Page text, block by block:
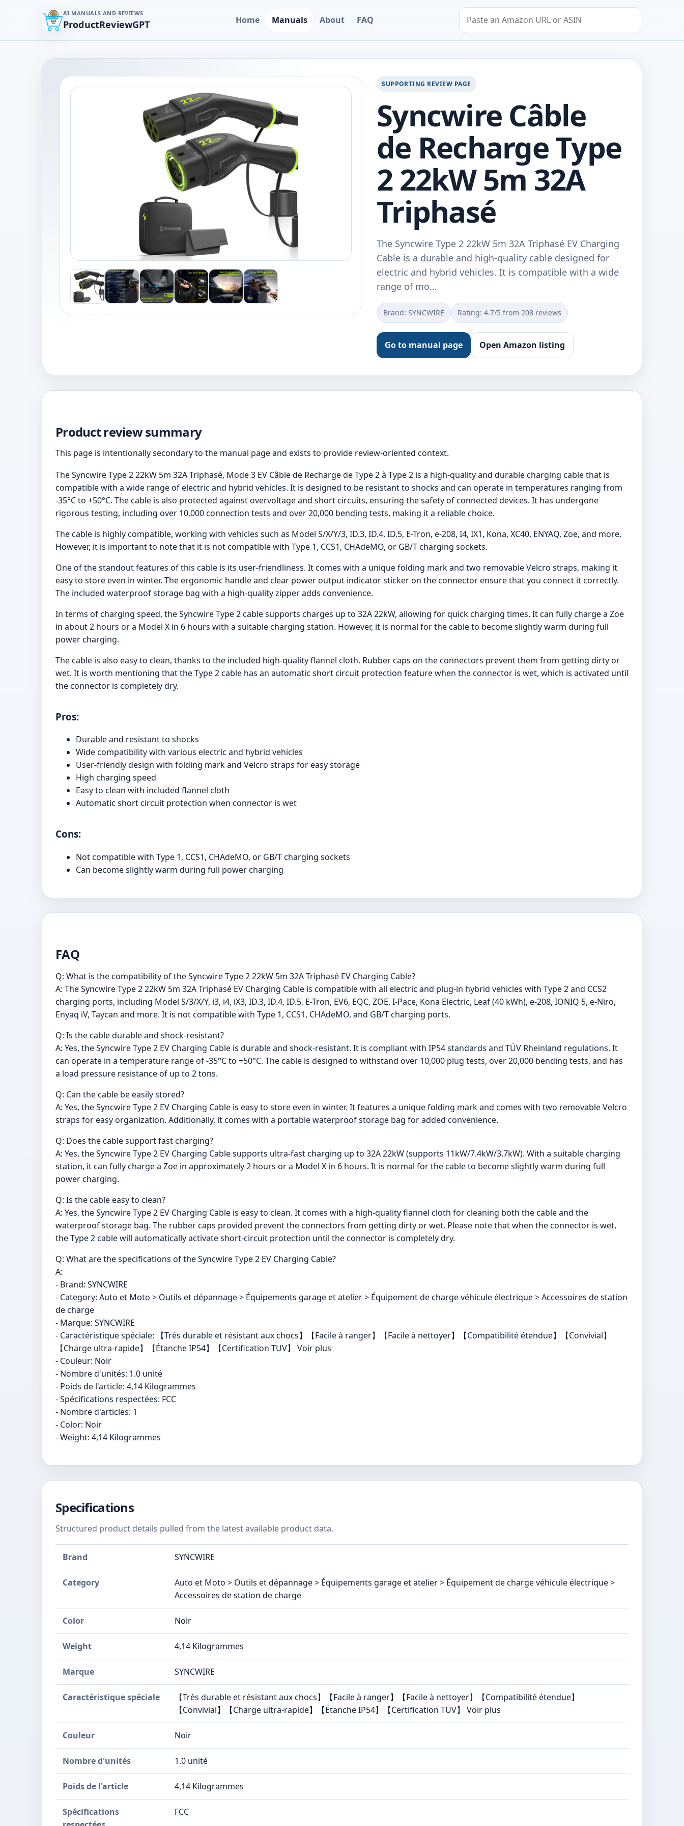
AI MANUALS AND REVIEWS
ProductReviewGPT Home Manuals About FAQ
Search by Amazon URL or ASIN
SUPPORTING REVIEW PAGE
Syncwire Câble
de Recharge Type
2 22kW 5m 32A
Triphasé
The Syncwire Type 2 22kW 5m 32A Triphasé EV Charging
Cable is a durable and high-quality cable designed for
electric and hybrid vehicles. It is compatible with a wide
range of mo…
Brand: SYNCWIRE Rating: 4.7/5 from 208 reviews
Go to manual page Open Amazon listing
Product review summary
This page is intentionally secondary to the manual page and exists to provide review-oriented context.
The Syncwire Type 2 22kW 5m 32A Triphasé, Mode 3 EV Câble de Recharge de Type 2 à Type 2 is a high-quality and durable charging cable that is
compatible with a wide range of electric and hybrid vehicles. It is designed to be resistant to shocks and can operate in temperatures ranging from
-35°C to +50°C. The cable is also protected against overvoltage and short circuits, ensuring the safety of connected devices. It has undergone
rigorous testing, including over 10,000 connection tests and over 20,000 bending tests, making it a reliable choice.
The cable is highly compatible, working with vehicles such as Model S/X/Y/3, ID.3, ID.4, ID.5, E-Tron, e-208, I4, IX1, Kona, XC40, ENYAQ, Zoe, and more.
However, it is important to note that it is not compatible with Type 1, CCS1, CHAdeMO, or GB/T charging sockets.
One of the standout features of this cable is its user-friendliness. It comes with a unique folding mark and two removable Velcro straps, making it
easy to store even in winter. The ergonomic handle and clear power output indicator sticker on the connector ensure that you connect it correctly.
The included waterproof storage bag with a high-quality zipper adds convenience.
In terms of charging speed, the Syncwire Type 2 cable supports charges up to 32A 22kW, allowing for quick charging times. It can fully charge a Zoe
in about 2 hours or a Model X in 6 hours with a suitable charging station. However, it is normal for the cable to become slightly warm during full
power charging.
The cable is also easy to clean, thanks to the included high-quality flannel cloth. Rubber caps on the connectors prevent them from getting dirty or
wet. It is worth mentioning that the Type 2 cable has an automatic short circuit protection feature when the connector is wet, which is activated until
the connector is completely dry.
Pros:
Durable and resistant to shocks
Wide compatibility with various electric and hybrid vehicles
User-friendly design with folding mark and Velcro straps for easy storage
High charging speed
Easy to clean with included flannel cloth
Automatic short circuit protection when connector is wet
Cons:
Not compatible with Type 1, CCS1, CHAdeMO, or GB/T charging sockets
Can become slightly warm during full power charging
FAQ
Q: What is the compatibility of the Syncwire Type 2 22kW 5m 32A Triphasé EV Charging Cable?
A: The Syncwire Type 2 22kW 5m 32A Triphasé EV Charging Cable is compatible with all electric and plug-in hybrid vehicles with Type 2 and CCS2
charging ports, including Model S/3/X/Y, i3, i4, iX3, ID.3, ID.4, ID.5, E-Tron, EV6, EQC, ZOE, I-Pace, Kona Electric, Leaf (40 kWh), e-208, IONIQ 5, e-Niro,
Enyaq iV, Taycan and more. It is not compatible with Type 1, CCS1, CHAdeMO, and GB/T charging ports.
Q: Is the cable durable and shock-resistant?
A: Yes, the Syncwire Type 2 EV Charging Cable is durable and shock-resistant. It is compliant with IP54 standards and TÜV Rheinland regulations. It
can operate in a temperature range of -35°C to +50°C. The cable is designed to withstand over 10,000 plug tests, over 20,000 bending tests, and has
a load pressure resistance of up to 2 tons.
Q: Can the cable be easily stored?
A: Yes, the Syncwire Type 2 EV Charging Cable is easy to store even in winter. It features a unique folding mark and comes with two removable Velcro
straps for easy organization. Additionally, it comes with a portable waterproof storage bag for added convenience.
Q: Does the cable support fast charging?
A: Yes, the Syncwire Type 2 EV Charging Cable supports ultra-fast charging up to 32A 22kW (supports 11kW/7.4kW/3.7kW). With a suitable charging
station, it can fully charge a Zoe in approximately 2 hours or a Model X in 6 hours. It is normal for the cable to become slightly warm during full
power charging.
Q: Is the cable easy to clean?
A: Yes, the Syncwire Type 2 EV Charging Cable is easy to clean. It comes with a high-quality flannel cloth for cleaning both the cable and the
waterproof storage bag. The rubber caps provided prevent the connectors from getting dirty or wet. Please note that when the connector is wet,
the Type 2 cable will automatically activate short-circuit protection until the connector is completely dry.
Q: What are the specifications of the Syncwire Type 2 EV Charging Cable?
A:
- Brand: SYNCWIRE
- Category: Auto et Moto > Outils et dépannage > Équipements garage et atelier > Équipement de charge véhicule électrique > Accessoires de station
de charge
- Marque: SYNCWIRE
- Caractéristique spéciale: 【Très durable et résistant aux chocs】【Facile à ranger】【Facile à nettoyer】【Compatibilité étendue】【Convivial】
【Charge ultra-rapide】【Étanche IP54】【Certification TUV】 Voir plus
- Couleur: Noir
- Nombre d'unités: 1.0 unité
- Poids de l'article: 4,14 Kilogrammes
- Spécifications respectées: FCC
- Nombre d'articles: 1
- Color: Noir
- Weight: 4,14 Kilogrammes
Specifications
Structured product details pulled from the latest available product data.
Brand SYNCWIRE
Category
Auto et Moto > Outils et dépannage > Équipements garage et atelier > Équipement de charge véhicule électrique >
Accessoires de station de charge
Color Noir
Weight 4,14 Kilogrammes
Marque SYNCWIRE
Caractéristique spéciale
【Très durable et résistant aux chocs】【Facile à ranger】【Facile à nettoyer】【Compatibilité étendue】
【Convivial】【Charge ultra-rapide】【Étanche IP54】【Certification TUV】 Voir plus
Couleur Noir
Nombre d'unités 1.0 unité
Poids de l'article 4,14 Kilogrammes
Spécifications
FCC